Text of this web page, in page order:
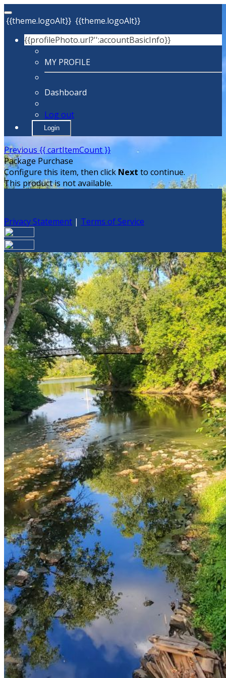
{{theme.logoAlt}} {{theme.logoAlt}}
{{profilePhoto.url?'':accountBasicInfo}}
MY PROFILE
Dashboard
Log out
Login
Previous {{ cartItemCount }}
Package Purchase
Configure this item, then clickNext to continue.
This product is not available.
Privacy Statement | Terms of Service
Your email has been submitted. If that email address
exists in our system, you should receive a recovery
information email shortly. If you do not receive an email,
please check your spam folder. If you still don't receive an
email, then there is no account associated with the
submitted email address.
Log in to your existing account
{{errMsg}}
Login Name:
Password:
Log In
Or sign in with
Forgot your password?
Enter the e-mail address associated with your account
and we'll send you a link to recover your login
information.
Email:
Please enter a valid email address
Recover Account
Are you sure you want to end the selected sub-
membership? This action will set the End Date to one day
in the past.
Cancel Confirm
Are you sure you want to delete this address?
Your address will be deleted.
Cancel Confirm
Address cannot be deleted because of the following
linked data: